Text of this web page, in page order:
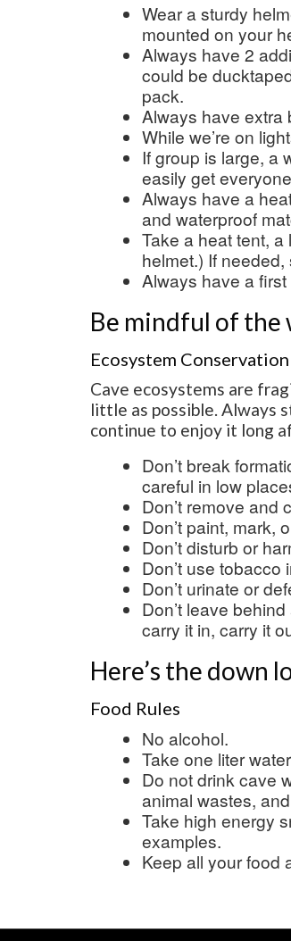
Wear a sturdy
mounted on your
Always have 2
could be
pack.
Always have extra
While we’re on
If group is large, a
easily get
Always have a
and waterproof
Take a heat tent,
helmet.) If
Always have a first
Be mindful of the
Ecosystem Conservation
Cave ecosystems are
little as possible. Always
continue to enjoy it long
Don’t break
careful in low
Don’t remove and
Don’t paint, mark,
Don’t disturb or
Don’t use
Don’t urinate or
Don’t leave
carry it in, carry it
Here’s the down
Food Rules
No alcohol.
Take one liter
Do not drink cave
animal wastes,
Take high energy
examples.
Keep all your food